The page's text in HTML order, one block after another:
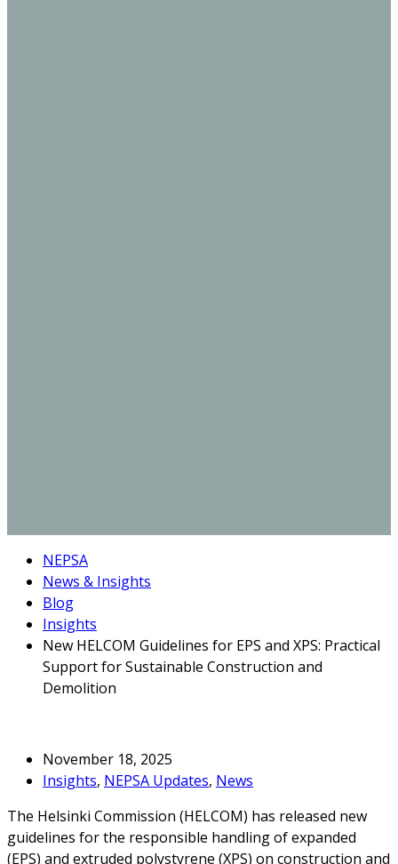
NEPSA
News & Insights
Blog
Insights
New HELCOM Guidelines for EPS and XPS: Practical
Support for Sustainable Construction and
Demolition
November 18, 2025
Insights, NEPSA Updates, News
The Helsinki Commission (HELCOM) has released new
guidelines for the responsible handling of expanded
(EPS) and extruded polystyrene (XPS) on construction and